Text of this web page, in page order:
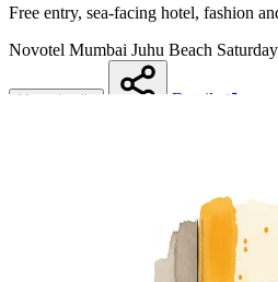
Free entry, sea-facing hotel, fashion
Novotel Mumbai Juhu Beach Saturday
More details
Details